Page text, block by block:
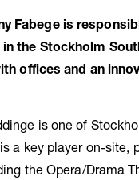
Fabege is
the Stockholm
offices and an
is one of
a key player on-site,
the Opera/Drama